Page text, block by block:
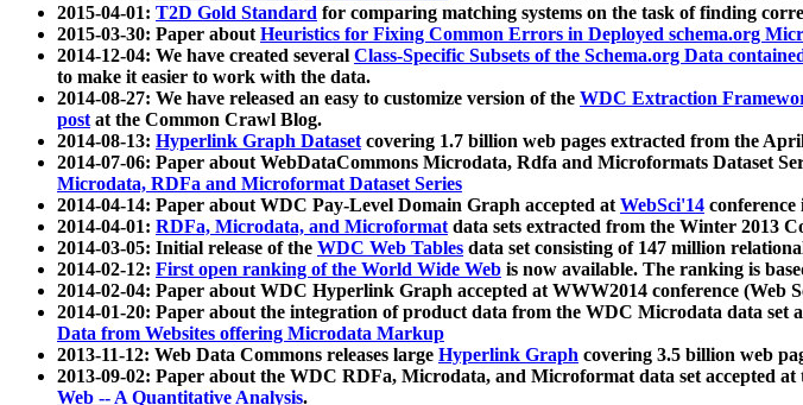
2015-04-01: T2D Gold Standard for comparing matching systems on the task of finding
2015-03-30: Paper aboutHeuristics for Fixing Common Errors in Deployed schema.org
2014-12-04: We have created several Class-Specific Subsets of the Schema.org Data
to make it easier to work with the data.
2014-08-27: We have released an easy to customize version of the WDC Extraction
postat the Common Crawl Blog.
2014-08-13: Hyperlink Graph Datasetcovering 1.7 billion web pages extracted from the
2014-07-06: Paper about WebDataCommons Microdata, Rdfa and Microformats Dataset
Microdata, RDFa and Microformat Dataset Series
2014-04-14: Paper about WDC Pay-Level Domain Graph accepted atWebSci'14
2014-04-01: RDFa, Microdata, and Microformatdata sets extracted from the Winter 2013
2014-03-05: Initial release of the WDC Web Tables data set consisting of 147 million
2014-02-12: First open ranking of the World Wide Web is now available. The ranking is
2014-02-04: Paper about WDC Hyperlink Graph accepted at WWW2014 conference (Web
2014-01-20: Paper about the integration of product data from the WDC Microdata data set
Data from Websites offering Microdata Markup
2013-11-12: Web Data Commons releases large Hyperlink Graph covering 3.5 billion web
2013-09-02: Paper about the WDC RDFa, Microdata, and Microformat data set accepted at
Web -- A Quantitative Analysis.